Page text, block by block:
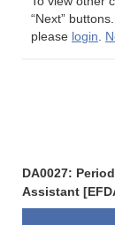
“Next”
please login.
DA0027:
Assistant